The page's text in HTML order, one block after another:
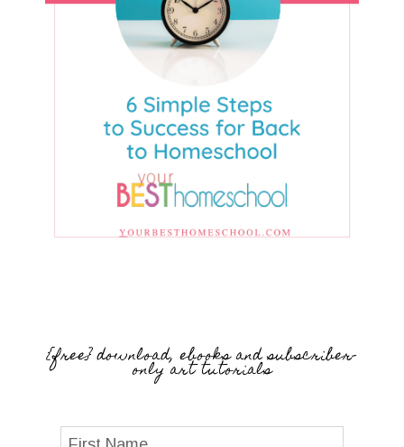
{free} download, ebooks and subscriber-
only art tutorials